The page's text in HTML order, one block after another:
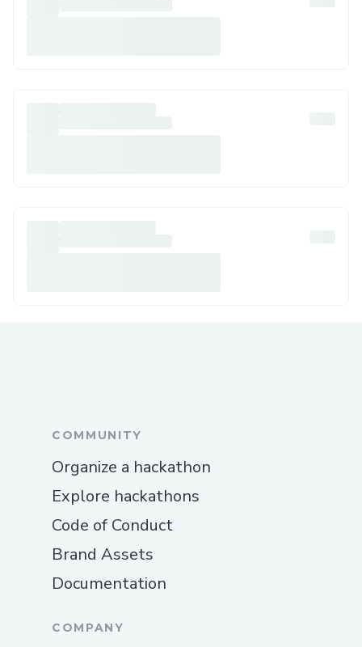
COMMUNITY
Organize a hackathon
Explore hackathons
Code of Conduct
Brand Assets
Documentation
COMPANY